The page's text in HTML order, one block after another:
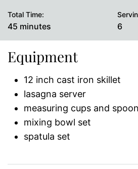
Total Time:
45 minutes
minutes 6
Equipment
12 inch cast iron skillet
lasagna server
measuring cups and
mixing bowl set
spatula set